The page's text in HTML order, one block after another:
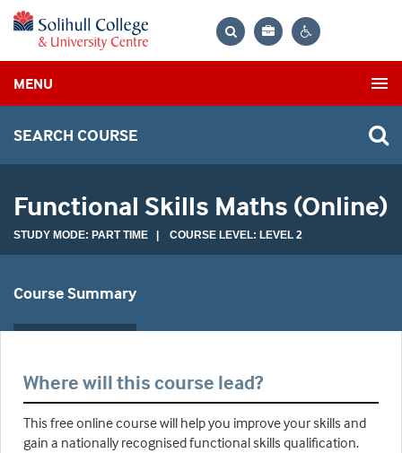
Bag
MENU
SEARCH COURSE
Functional Skills Maths (Online)
STUDY MODE: PART TIME | COURSE LEVEL: LEVEL 2
Course Summary
Where will this course lead?
This free online course will help you improve your skills and
gain a nationally recognised functional skills qualification.